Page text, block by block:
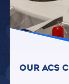
Our Acs